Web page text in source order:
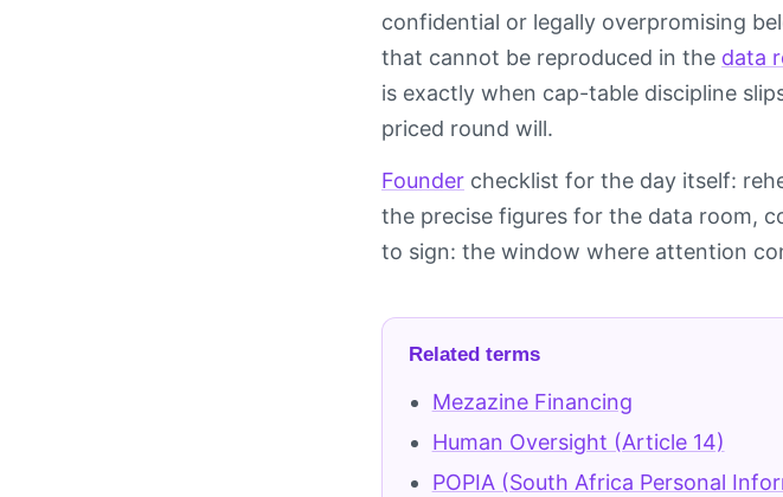
confidential or legally overpromising
that cannot be reproduced in the data
is exactly when cap-table discipline
priced round will.
Founder checklist for the day itself:
the precise figures for the data room,
to sign: the window where attention
Related terms
Mezazine Financing
Human Oversight (Article 14)
POPIA (South Africa Personal